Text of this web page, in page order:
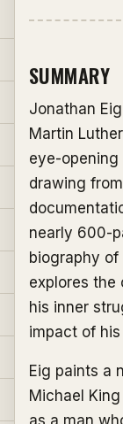
SUMMARY
Jonathan
Martin
eye-
drawing
nearly 600-
biography of
explores the
his inner
impact of his
Eig paints a
Michael
as a man